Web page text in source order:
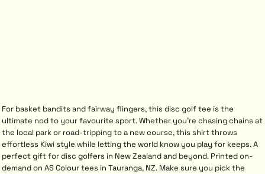
For basket bandits and fairway flingers, this disc golf tee is the
ultimate nod to your favourite sport. Whether you’re chasing chains at
the local park or road-tripping to a new course, this shirt throws
effortless Kiwi style while letting the world know you play for keeps. A
perfect gift for disc golfers in New Zealand and beyond. Printed on-
demand on AS Colour tees in Tauranga, NZ. Make sure you pick the